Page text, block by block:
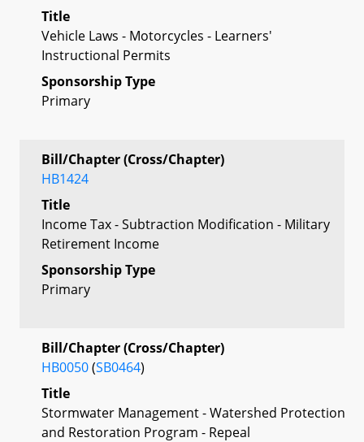
Title
Vehicle Laws - Motorcycles - Learners'
Instructional Permits
Sponsorship Type
Primary
Bill/Chapter (Cross/Chapter)
HB1424
Title
Income Tax - Subtraction Modification - Military
Retirement Income
Sponsorship Type
Primary
Bill/Chapter (Cross/Chapter)
HB0050(SB0464)
Title
Stormwater Management - Watershed Protection
and Restoration Program - Repeal